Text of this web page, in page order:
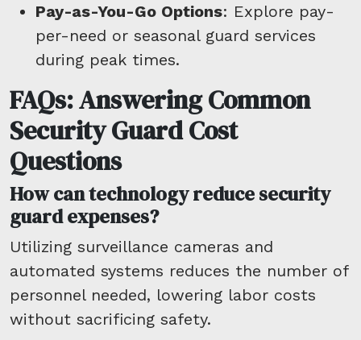
Pay-as-You-Go Options: Explore pay-
per-need or seasonal guard services
during peak times.
FAQs: Answering Common
Security Guard Cost
Questions
How can technology reduce security
guard expenses?
Utilizing surveillance cameras and
automated systems reduces the number of
personnel needed, lowering labor costs
without sacrificing safety.